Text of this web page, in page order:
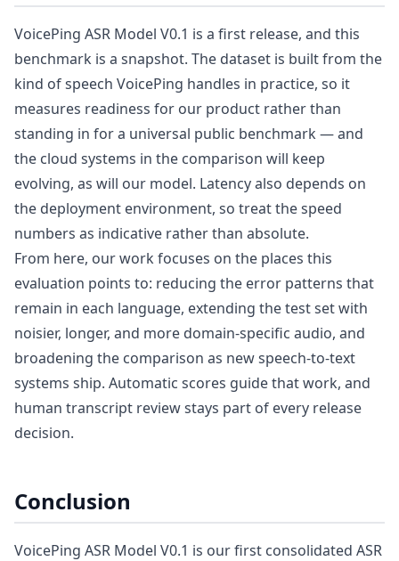
VoicePing ASR Model V0.1 is a first release, and this
benchmark is a snapshot. The dataset is built from the
kind of speech VoicePing handles in practice, so it
measures readiness for our product rather than
standing in for a universal public benchmark — and
the cloud systems in the comparison will keep
evolving, as will our model. Latency also depends on
the deployment environment, so treat the speed
numbers as indicative rather than absolute.
From here, our work focuses on the places this
evaluation points to: reducing the error patterns that
remain in each language, extending the test set with
noisier, longer, and more domain-specific audio, and
broadening the comparison as new speech-to-text
systems ship. Automatic scores guide that work, and
human transcript review stays part of every release
decision.
Conclusion
VoicePing ASR Model V0.1 is our first consolidated ASR